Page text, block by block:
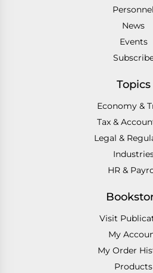
Personnel
News
Events
Topics
Economy &
Tax &
Legal &
HR &
Visit
My
My Order
Products